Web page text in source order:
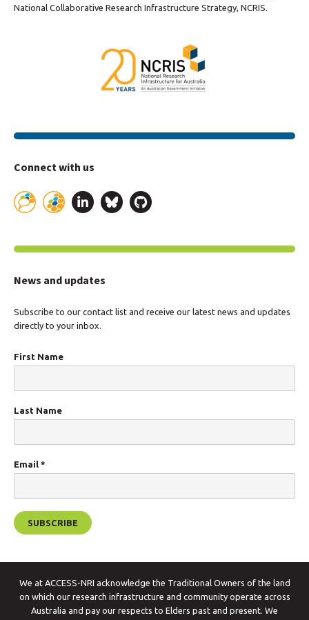
National Collaborative Research Infrastructure Strategy, NCRIS.
Connect with us
News and updates
Subscribe to our contact list and receive our latest news and updates
directly to your inbox.
First Name
Last Name
Email *
We at ACCESS-NRI acknowledge the Traditional Owners of the land
on which our research infrastructure and community operate across
Australia and pay our respects to Elders past and present. We